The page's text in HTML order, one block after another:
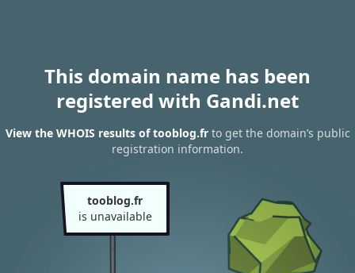
This domain name has been
registered with Gandi.net
View the WHOIS results of tooblog.frto get the domain’s public
registration information.
tooblog.fr
is unavailable